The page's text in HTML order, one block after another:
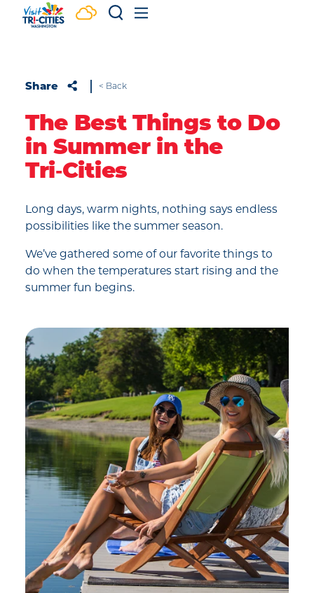
Skip to content
Share < Back
The Best Things to Do
in Summer in the
Tri‑Cities
Long days, warm nights, nothing says endless
possibilities like the summer season.
We’ve gathered some of our favorite things to
do when the temperatures start rising and the
summer fun begins.